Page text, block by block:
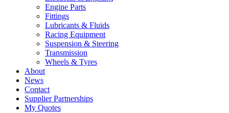
Engine Parts
Fittings
Lubricants & Fluids
Racing Equipment
Suspension & Steering
Transmission
Wheels & Tyres
About
News
Contact
Supplier Partnerships
My Quotes